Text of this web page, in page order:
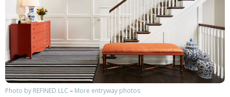
Photo by REFINED LLC – More entryway photos